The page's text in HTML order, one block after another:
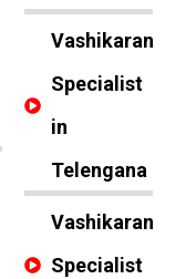
Vashikaran
Specialist
in
Telengana
Vashikaran
Specialist